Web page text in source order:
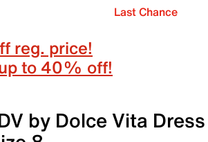
Last Chance
reg. price!
to 40% off!
by Dolce Vita Dress